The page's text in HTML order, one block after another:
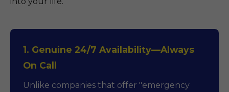
1. Genuine 24/7 Availability—Always
On Call
Unlike companies that offer "emergency